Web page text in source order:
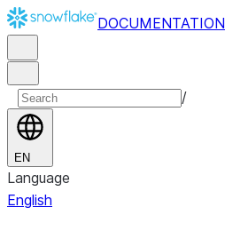
DOCUMENTATION
/
EN
Language
English